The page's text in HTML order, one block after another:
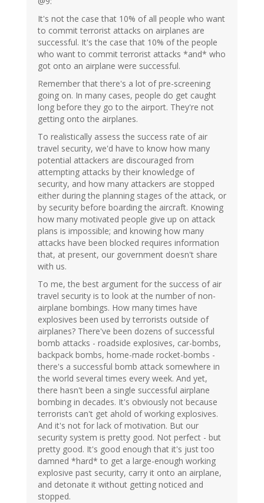
It's not the case that 10% of all people who want
to commit terrorist attacks on airplanes are
successful. It's the case that 10% of the people
who want to commit terrorist attacks *and* who
got onto an airplane were successful.
Remember that there's a lot of pre-screening
going on. In many cases, people do get caught
long before they go to the airport. They're not
getting onto the airplanes.
To realistically assess the success rate of air
travel security, we'd have to know how many
potential attackers are discouraged from
attempting attacks by their knowledge of
security, and how many attackers are stopped
either during the planning stages of the attack, or
by security before boarding the aircraft. Knowing
how many motivated people give up on attack
plans is impossible; and knowing how many
attacks have been blocked requires information
that, at present, our government doesn't share
with us.
To me, the best argument for the success of air
travel security is to look at the number of non-
airplane bombings. How many times have
explosives been used by terrorists outside of
airplanes? There've been dozens of successful
bomb attacks - roadside explosives, car-bombs,
backpack bombs, home-made rocket-bombs -
there's a successful bomb attack somewhere in
the world several times every week. And yet,
there hasn't been a single successful airplane
bombing in decades. It's obviously not because
terrorists can't get ahold of working explosives.
And it's not for lack of motivation. But our
security system is pretty good. Not perfect - but
pretty good. It's good enough that it's just too
damned *hard* to get a large-enough working
explosive past security, carry it onto an airplane,
and detonate it without getting noticed and
stopped.